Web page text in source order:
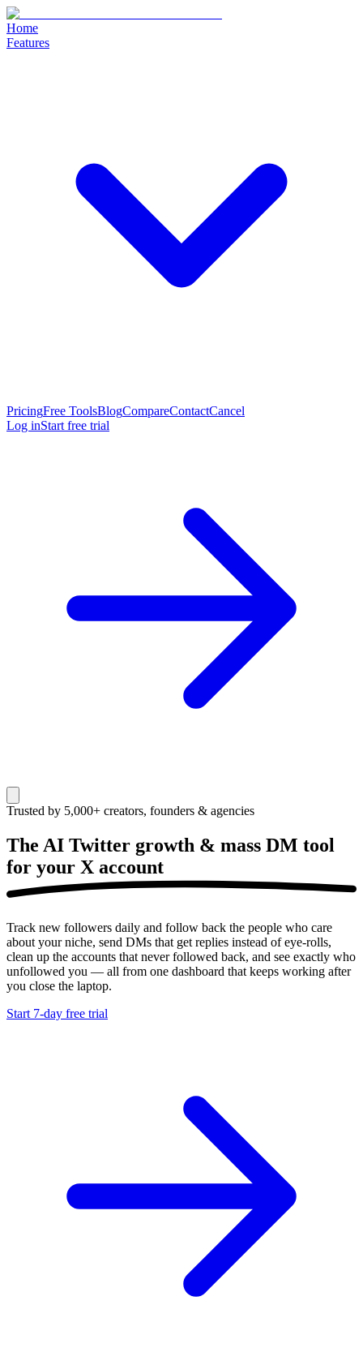
Home
Features
PricingFree ToolsBlogCompareContactCancel
Log inStart free trial
Trusted by 5,000+ creators, founders & agencies
The AI Twitter growth & mass DM tool
for your X account
Track new followers daily and follow back the people who care
about your niche, send DMs that get replies instead of eye-rolls,
clean up the accounts that never followed back, and see exactly who
unfollowed you — all from one dashboard that keeps working after
you close the laptop.
Start 7-day free trial